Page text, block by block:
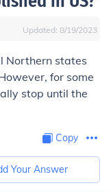
Updated: 8/19/2023
Northern states
for some
stop until the
Copy
Your Answer